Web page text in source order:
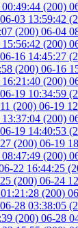
(200)
06-03 13:59:42
(200) 06-04
(200)
06-16 14:45:27
(200) 06-16
(200)
06-19 10:34:59
(200) 06-19
(200)
06-19 14:40:53
(200) 06-19
(200)
22 16:44:25
(200) 06-24
(200)
06-28 03:38:05
(200) 06-28